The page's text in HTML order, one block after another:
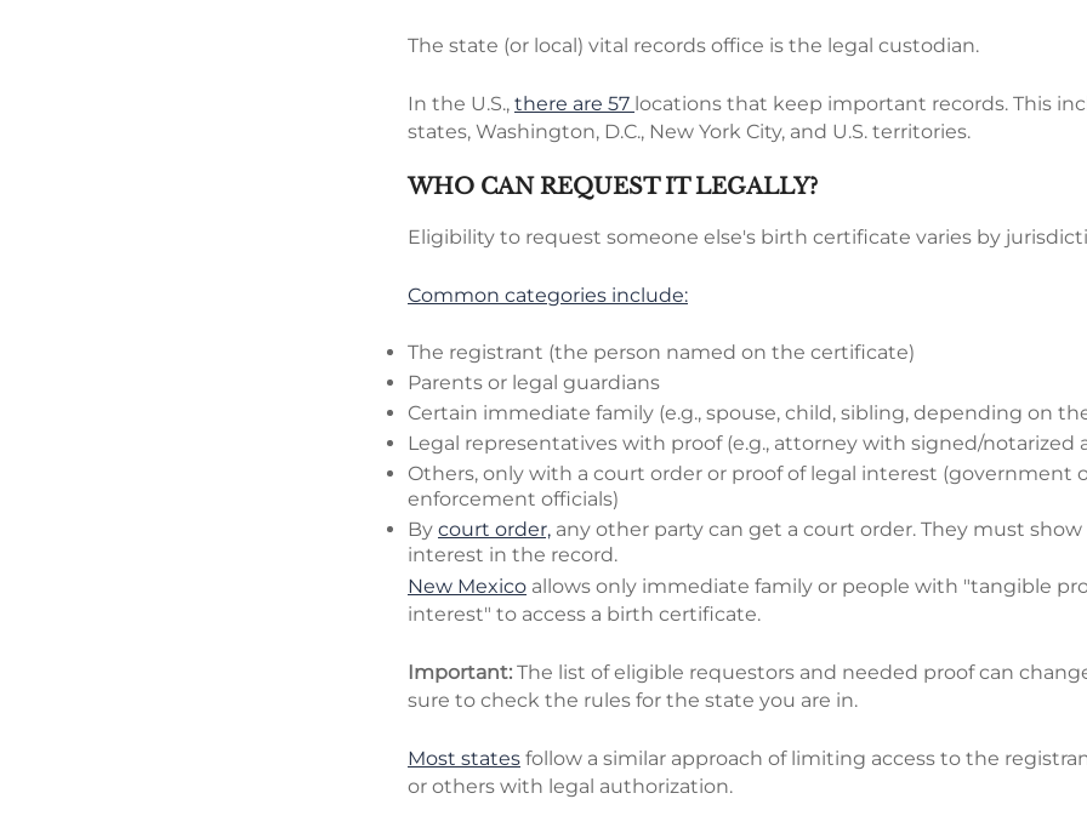
The state (or local) vital records office is the legal custodian.
In the U.S., there are 57 locations that keep important records. This
states, Washington, D.C., New York City, and U.S. territories.
WHO CAN REQUEST IT LEGALLY?
Eligibility to request someone else's birth certificate varies by
Common categories include:
The registrant (the person named on the certificate)
Parents or legal guardians
Certain immediate family (e.g., spouse, child, sibling, depending on
Legal representatives with proof (e.g., attorney with signed/notarized
Others, only with a court order or proof of legal interest (government
enforcement officials)
By court order, any other party can get a court order. They must show
interest in the record.
New Mexico allows only immediate family or people with "tangible
interest" to access a birth certificate.
Important: The list of eligible requestors and needed proof can
sure to check the rules for the state you are in.
Most states follow a similar approach of limiting access to the
or others with legal authorization.